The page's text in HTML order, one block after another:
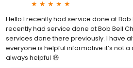
Hello I recently had service done at Bob
recently had service done at Bob Bell
services done there previously. I have
everyone is helpful informative it’s not
always helpful 😃